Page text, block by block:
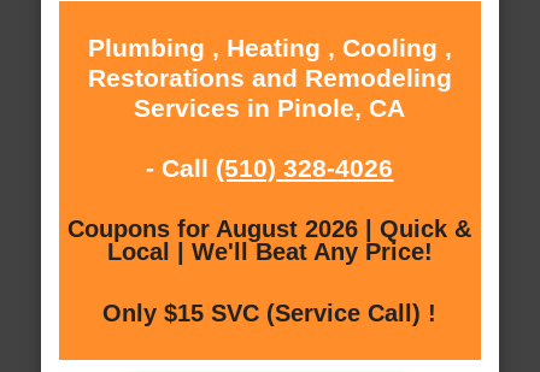
Plumbing , Heating , Cooling ,
Restorations and Remodeling
Services in Pinole, CA
- Call (510) 328-4026
Coupons for August 2026 | Quick &
Local | We'll Beat Any Price!
Only $15 SVC (Service Call) !